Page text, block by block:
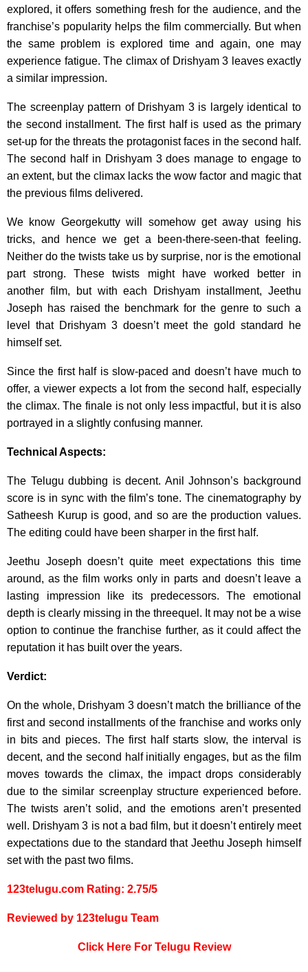
explored, it offers something fresh for the audience, and the
franchise’s popularity helps the film commercially. But when
the same problem is explored time and again, one may
experience fatigue. The climax of Drishyam 3 leaves exactly
a similar impression.
The screenplay pattern of Drishyam 3 is largely identical to
the second installment. The first half is used as the primary
set-up for the threats the protagonist faces in the second half.
The second half in Drishyam 3 does manage to engage to
an extent, but the climax lacks the wow factor and magic that
the previous films delivered.
We know Georgekutty will somehow get away using his
tricks, and hence we get a been-there-seen-that feeling.
Neither do the twists take us by surprise, nor is the emotional
part strong. These twists might have worked better in
another film, but with each Drishyam installment, Jeethu
Joseph has raised the benchmark for the genre to such a
level that Drishyam 3 doesn’t meet the gold standard he
himself set.
Since the first half is slow-paced and doesn’t have much to
offer, a viewer expects a lot from the second half, especially
the climax. The finale is not only less impactful, but it is also
portrayed in a slightly confusing manner.
Technical Aspects:
The Telugu dubbing is decent. Anil Johnson’s background
score is in sync with the film’s tone. The cinematography by
Satheesh Kurup is good, and so are the production values.
The editing could have been sharper in the first half.
Jeethu Joseph doesn’t quite meet expectations this time
around, as the film works only in parts and doesn’t leave a
lasting impression like its predecessors. The emotional
depth is clearly missing in the threequel. It may not be a wise
option to continue the franchise further, as it could affect the
reputation it has built over the years.
Verdict:
On the whole, Drishyam 3 doesn’t match the brilliance of the
first and second installments of the franchise and works only
in bits and pieces. The first half starts slow, the interval is
decent, and the second half initially engages, but as the film
moves towards the climax, the impact drops considerably
due to the similar screenplay structure experienced before.
The twists aren’t solid, and the emotions aren’t presented
well. Drishyam 3 is not a bad film, but it doesn’t entirely meet
expectations due to the standard that Jeethu Joseph himself
set with the past two films.
123telugu.com Rating: 2.75/5
Reviewed by 123telugu Team
Click Here For Telugu Review